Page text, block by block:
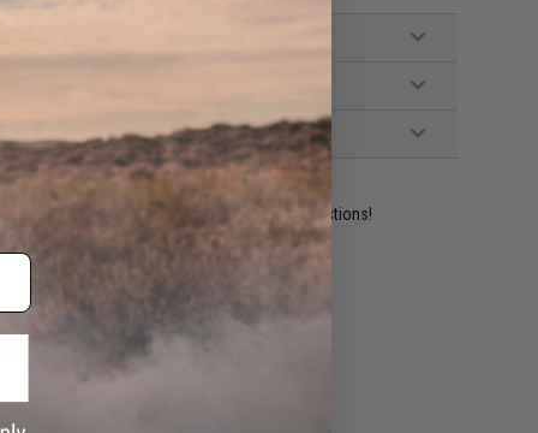
experts are standing by to answer your questions!
ADD TO WISHLIST